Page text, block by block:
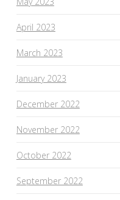
April 2023
March 2023
January 2023
December 2022
November 2022
October 2022
September 2022